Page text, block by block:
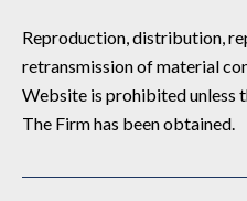
Reproduction, distribution,
retransmission of material
Website is prohibited unless
The Firm has been obtained.